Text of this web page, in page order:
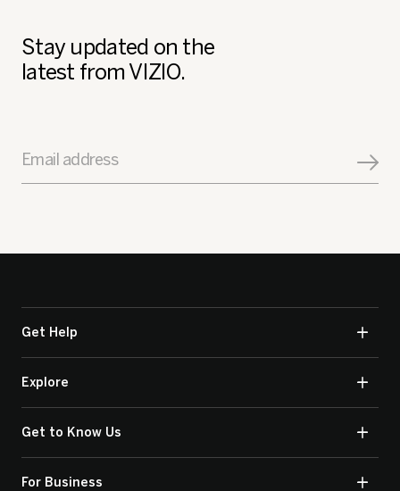
Stay updated on the
latest from VIZIO.
Email address
Get Help
Explore
Get to Know Us
For Business